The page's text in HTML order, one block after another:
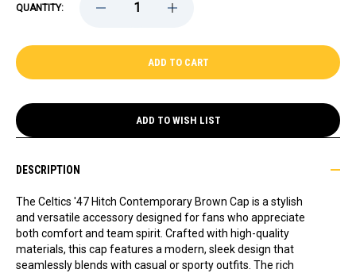
QUANTITY:
DECREASE
CELTICS
CONTEMPORARY
CAP
INCREASE
CELTICS
HITCH
CONTEMPORARY
CAP
ADD TO WISH LIST
DESCRIPTION
The Celtics '47 Hitch Contemporary Brown Cap is a stylish
and versatile accessory designed for fans who appreciate
both comfort and team spirit. Crafted with high-quality
materials, this cap features a modern, sleek design that
seamlessly blends with casual or sporty outfits. The rich